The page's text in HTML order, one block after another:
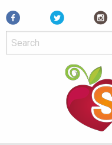
Facebook